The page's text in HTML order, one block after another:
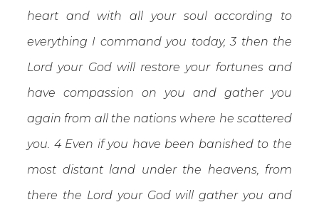
heart and with all your soul according to
everything I command you today, 3 then the
Lord your God will restore your fortunes and
have compassion on you and gather you
again from all the nations where he scattered
you. 4 Even if you have been banished to the
most distant land under the heavens, from
there the Lord your God will gather you and